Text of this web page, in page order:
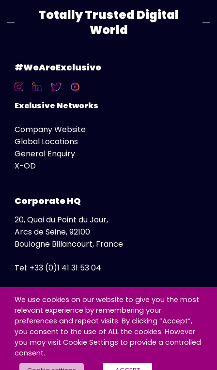
Totally Trusted Digital
World
#WeAreExclusive
Exclusive Networks
Company Website
Global Locations
General Enquiry
X-OD
Corporate HQ
20, Quai du Point du Jour,
Arcs de Seine, 92100
Boulogne Billancourt, France
Tel: +33 (0)1 41 31 53 04
© Copyright - Exclusive Networks SA
We use cookies on our website to give you the most
relevant experience by remembering your
preferences and repeat visits. By clicking “Accept”,
you consent to the use of ALL the cookies. However
you may visit Cookie Settings to provide a controlled
consent.